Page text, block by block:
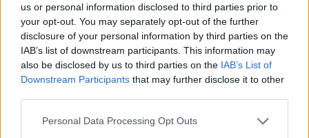
us or personal information disclosed to third parties prior to
your opt-out. You may separately opt-out of the further
disclosure of your personal information by third parties on the
IAB’s list of downstream participants. This information may
also be disclosed by us to third parties on the IAB’s List of
Downstream Participants that may further disclose it to other
Personal Data Processing Opt Outs
SHOOTING GAMES
GAME COLLECTIONS